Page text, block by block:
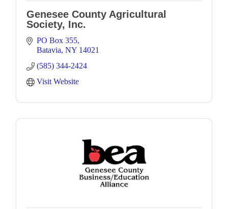
Genesee County Agricultural
Society, Inc.
PO Box 355
Batavia NY 14021
(585) 344-2424
Visit Website